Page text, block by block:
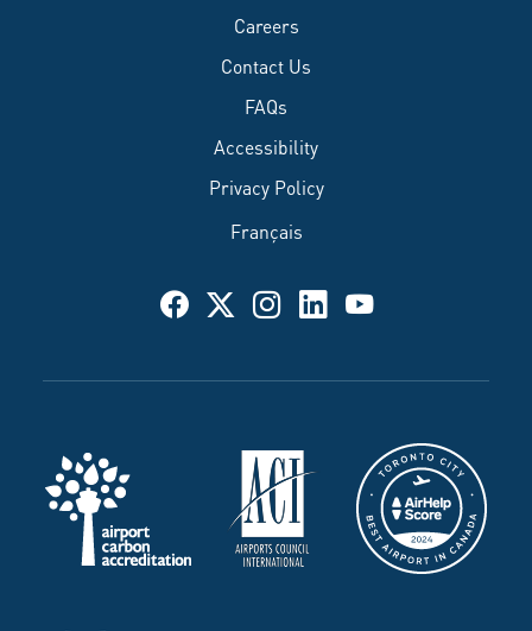
Careers
Contact Us
FAQs
Accessibility
Privacy Policy
Français